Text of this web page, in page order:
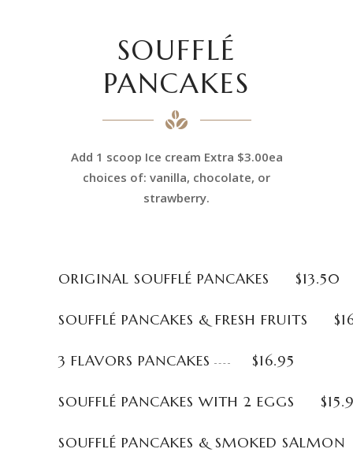
SOUFFLÉ
PANCAKES
Add 1 scoop Ice cream Extra $3.00ea
choices of: vanilla, chocolate, or
strawberry.
ORIGINAL SOUFFLÉ PANCAKES $13.50
SOUFFLÉ PANCAKES & FRESH FRUITS
3 FLAVORS PANCAKES $16.95
SOUFFLÉ PANCAKES WITH 2 EGGS
SOUFFLÉ PANCAKES & SMOKED SALMON